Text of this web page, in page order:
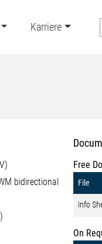
Karriere
bidirectional
Free
File
Info
On